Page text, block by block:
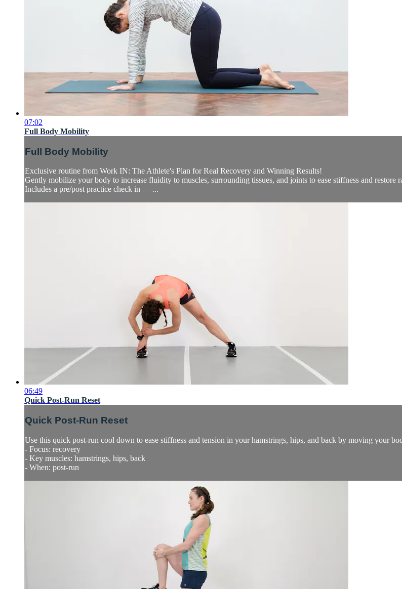
07:02
Full Body Mobility
Full Body Mobility
Exclusive routine from Work IN: The Athlete's Plan for Real Recovery and Winning Results!
Gently mobilize your body to increase fluidity to muscles, surrounding tissues, and joints to ease stiffness and
Includes a pre/post practice check in — ...
06:49
Quick Post-Run Reset
Quick Post-Run Reset
Use this quick post-run cool down to ease stiffness and tension in your hamstrings, hips, and back by moving your
- Focus: recovery
- Key muscles: hamstrings, hips, back
- When: post-run